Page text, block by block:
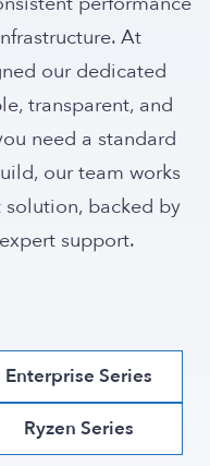
At
our dedicated
transparent, and
need a standard
our team works
backed by
support.
Enterprise Series
Ryzen Series